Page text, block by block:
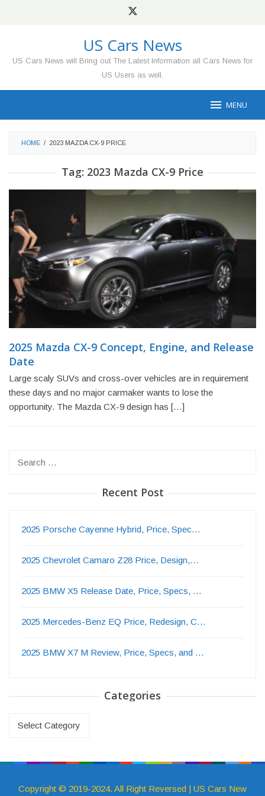
US Cars News
US Cars News will Bring out The Latest Information all Cars News for
US Users as well.
MENU
HOME / 2023 MAZDA CX-9 PRICE
Tag: 2023 Mazda CX-9 Price
2025 Mazda CX-9 Concept, Engine, and Release
Date
Large scaly SUVs and cross-over vehicles are in requirement
these days and no major carmaker wants to lose the
opportunity. The Mazda CX-9 design has […]
Recent Post
2025 Porsche Cayenne Hybrid, Price, Spec…
2025 Chevrolet Camaro Z28 Price, Design,…
2025 BMW X5 Release Date, Price, Specs, …
2025 Mercedes-Benz EQ Price, Redesign, C…
2025 BMW X7 M Review, Price, Specs, and …
Categories
Categories
Copyright © 2019-2024. All Right Reversed | US Cars New